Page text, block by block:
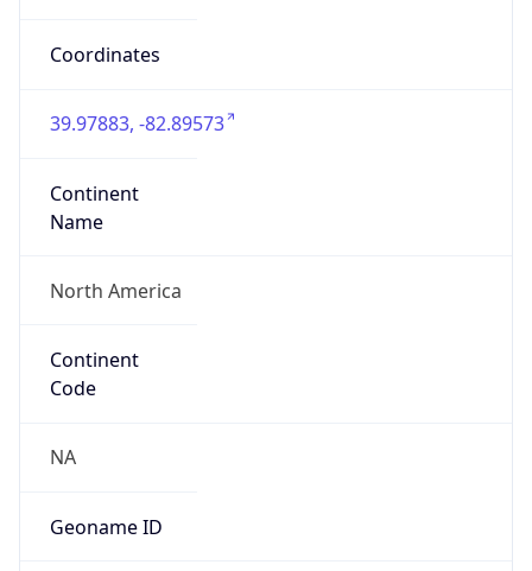
Coordinates
39.97883, -82.89573
Continent
Name
North America
Continent
Code
NA
Geoname ID